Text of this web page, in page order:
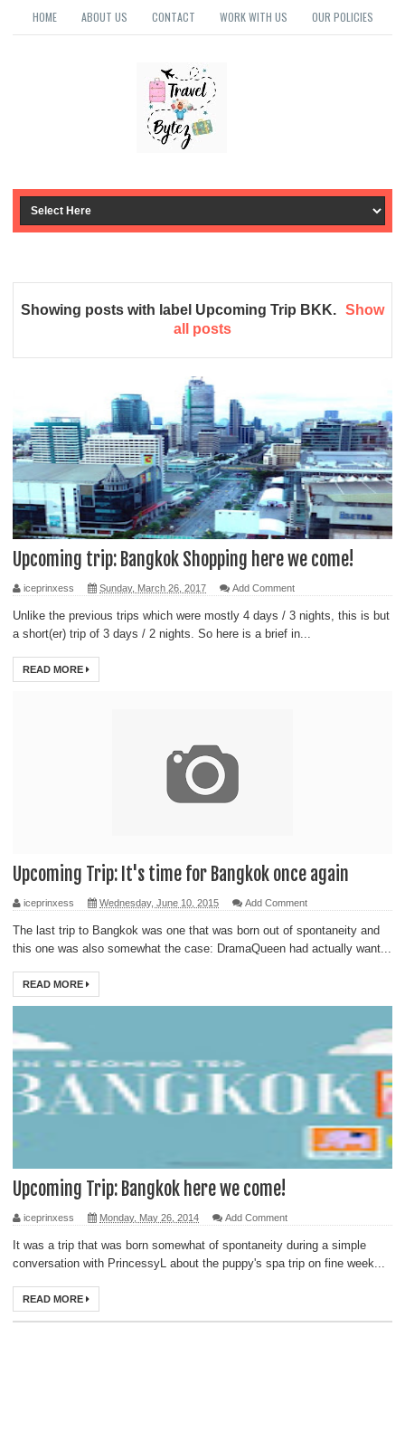
HOME ABOUT US CONTACT WORK WITH US OUR POLICIES
Showing posts with label Upcoming Trip BKK. Show
all posts
Upcoming trip: Bangkok Shopping here we come!
iceprinxess Sunday, March 26, 2017 Add Comment
Unlike the previous trips which were mostly 4 days / 3 nights, this is but
a short(er) trip of 3 days / 2 nights. So here is a brief in...
READ MORE
Upcoming Trip: It's time for Bangkok once again
iceprinxess Wednesday, June 10, 2015 Add Comment
The last trip to Bangkok was one that was born out of spontaneity and
this one was also somewhat the case: DramaQueen had actually want...
READ MORE
Upcoming Trip: Bangkok here we come!
iceprinxess Monday, May 26, 2014 Add Comment
It was a trip that was born somewhat of spontaneity during a simple
conversation with PrincessyL about the puppy's spa trip on fine week...
READ MORE